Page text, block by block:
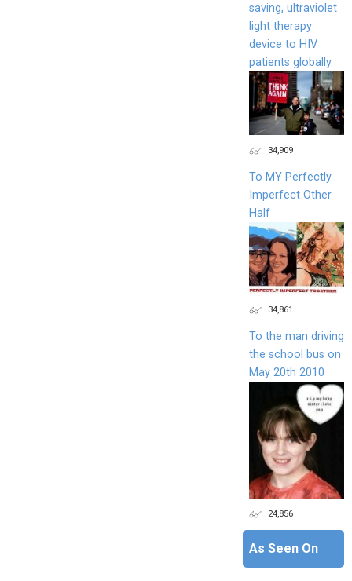
saving, ultraviolet
light therapy
device to HIV
patients globally.
34,909
To MY Perfectly
Imperfect Other
Half
34,861
To the man driving
the school bus on
May 20th 2010
24,856
As Seen On